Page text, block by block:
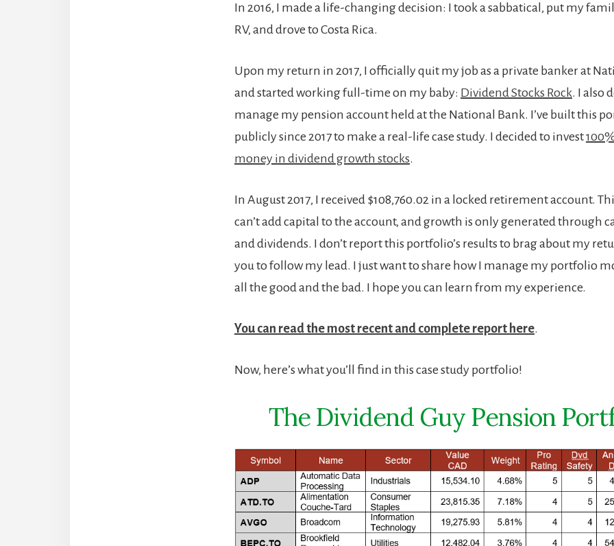
In 2016, I made a life-changing decision: I took a sabbatical, put my
RV, and drove to Costa Rica.
Upon my return in 2017, I officially quit my job as a private banker at
and started working full-time on my baby: Dividend Stocks Rock. I also
manage my pension account held at the National Bank. I’ve built this
publicly since 2017 to make a real-life case study. I decided to invest
money in dividend growth stocks.
In August 2017, I received $108,760.02 in a locked retirement account.
can’t add capital to the account, and growth is only generated through
and dividends. I don’t report this portfolio’s results to brag about my
you to follow my lead. I just want to share how I manage my portfolio
all the good and the bad. I hope you can learn from my experience.
You can read the most recent and complete report here.
Now, here’s what you’ll find in this case study portfolio!
The Dividend Guy Pension